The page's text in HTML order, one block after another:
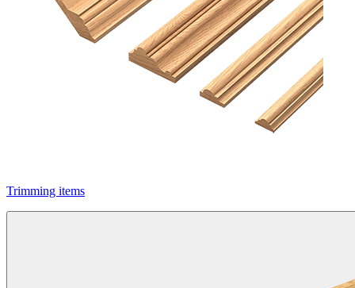
Trimming items